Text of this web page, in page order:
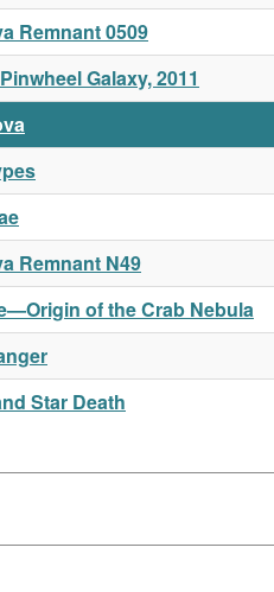
Remnant 0509
Galaxy, 2011
Remnant N49
of the Crab Nebula
Star Death